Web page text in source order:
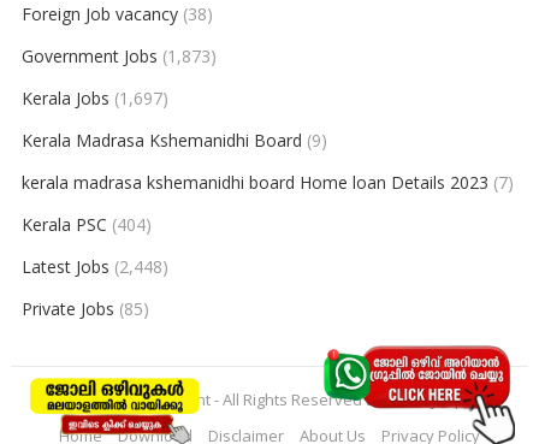
Foreign Job vacancy(38)
Government Jobs (1,873)
Kerala Jobs (1,697)
Kerala Madrasa Kshemanidhi Board (9)
kerala madrasa kshemanidhi board Home loan Details 2023 (7)
Kerala PSC (404)
Latest Jobs (2,448)
Private Jobs (85)
© 2026keralajobpoint- All Rights Reserved toKeralajobpoint
Home
Download Disclaimer About Us Privacy Policy